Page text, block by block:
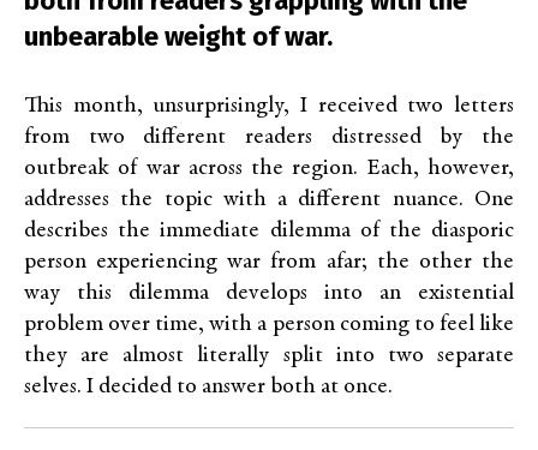
unbearable weight of war.
This month, unsurprisingly, I received two letters
from two different readers distressed by the
outbreak of war across the region. Each, however,
addresses the topic with a different nuance. One
describes the immediate dilemma of the diasporic
person experiencing war from afar; the other the
way this dilemma develops into an existential
problem over time, with a person coming to feel like
they are almost literally split into two separate
selves. I decided to answer both at once.